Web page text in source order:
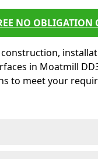
NO OBLIGATION
in Moatmill
to meet your